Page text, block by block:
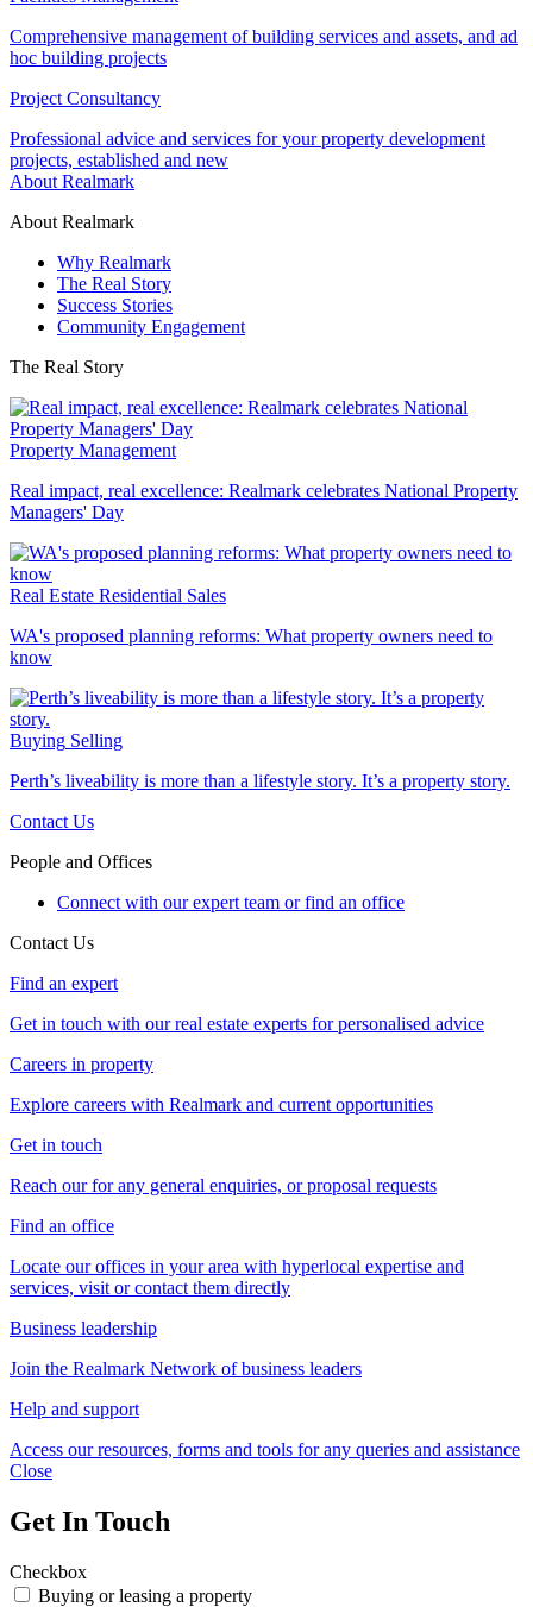
Comprehensive management of building services and assets, and ad
hoc building projects
Project Consultancy
Professional advice and services for your property development
projects, established and new
About Realmark
About Realmark
Why Realmark
The Real Story
Success Stories
Community Engagement
The Real Story
Property Management
Real impact, real excellence: Realmark celebrates National Property
Managers' Day
Real Estate Residential Sales
WA's proposed planning reforms: What property owners need to
know
Buying Selling
Perth’s liveability is more than a lifestyle story. It’s a property story.
Contact Us
People and Offices
Connect with our expert team or find an office
Contact Us
Find an expert
Get in touch with our real estate experts for personalised advice
Careers in property
Explore careers with Realmark and current opportunities
Get in touch
Reach our for any general enquiries, or proposal requests
Find an office
Locate our offices in your area with hyperlocal expertise and
services, visit or contact them directly
Business leadership
Join the Realmark Network of business leaders
Help and support
Access our resources, forms and tools for any queries and assistance
Close
Get In Touch
Checkbox
Buying or leasing a property